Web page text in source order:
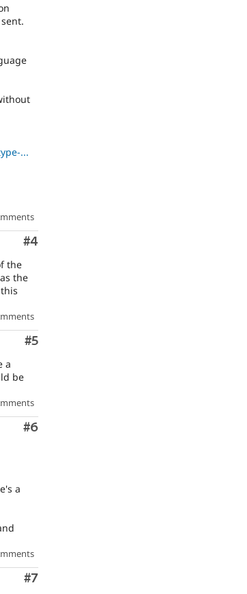
...
Comment
#4
the
the
Comment
#5
a
be
Comment
#6
a
Comment
#7